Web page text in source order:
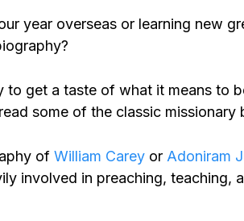
year overseas or learning new
to get a taste of what it means to
some of the classic missionary
of William Carey or Adoniram
involved in preaching, teaching,